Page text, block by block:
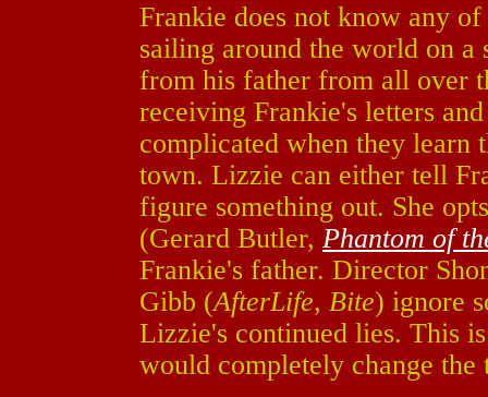
Frankie does not know any
sailing around the world on a
from his father from all over
receiving Frankie's letters
complicated when they learn
town. Lizzie can either tell
figure something out. She
(Gerard Butler, Phantom of
Frankie's father. Director
Gibb (AfterLife, Bite) ignore
Lizzie's continued lies. This
would completely change the